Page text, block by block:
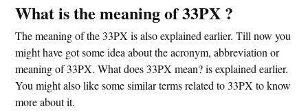
What is the meaning of 33PX ?
The meaning of the 33PX is also explained earlier. Till now you
might have got some idea about the acronym, abbreviation or
meaning of 33PX. What does 33PX mean? is explained earlier.
You might also like some similar terms related to 33PX to know
more about it.